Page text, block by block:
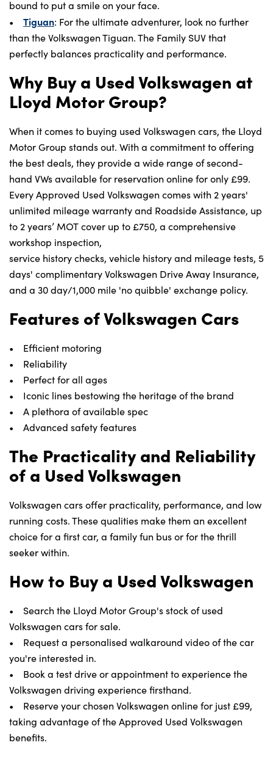
bound to put a smile on your face.
• Tiguan: For the ultimate adventurer, look no further
than the Volkswagen Tiguan. The Family SUV that
perfectly balances practicality and performance.
Why Buy a Used Volkswagen at
Lloyd Motor Group?
When it comes to buying used Volkswagen cars, the Lloyd
Motor Group stands out. With a commitment to offering
the best deals, they provide a wide range of second-
hand VWs available for reservation online for only £99.
Every Approved Used Volkswagen comes with 2 years'
unlimited mileage warranty and Roadside Assistance, up
to 2 years’ MOT cover up to £750, a comprehensive
workshop inspection,
service history checks, vehicle history and mileage tests, 5
days' complimentary Volkswagen Drive Away Insurance,
and a 30 day/1,000 mile 'no quibble' exchange policy.
Features of Volkswagen Cars
• Efficient motoring
• Reliability
• Perfect for all ages
• Iconic lines bestowing the heritage of the brand
• A plethora of available spec
• Advanced safety features
The Practicality and Reliability
of a Used Volkswagen
Volkswagen cars offer practicality, performance, and low
running costs. These qualities make them an excellent
choice for a first car, a family fun bus or for the thrill
seeker within.
How to Buy a Used Volkswagen
• Search the Lloyd Motor Group's stock of used
Volkswagen cars for sale.
• Request a personalised walkaround video of the car
you're interested in.
• Book a test drive or appointment to experience the
Volkswagen driving experience firsthand.
• Reserve your chosen Volkswagen online for just £99,
taking advantage of the Approved Used Volkswagen
benefits.